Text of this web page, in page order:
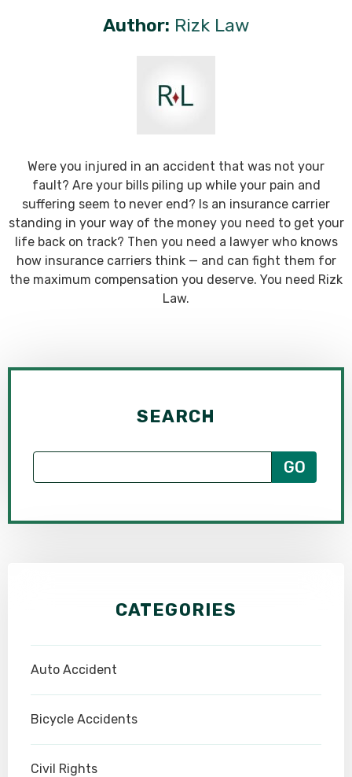
Author: Rizk Law
Were you injured in an accident that was not your
fault? Are your bills piling up while your pain and
suffering seem to never end? Is an insurance carrier
standing in your way of the money you need to get your
life back on track? Then you need a lawyer who knows
how insurance carriers think — and can fight them for
the maximum compensation you deserve. You need Rizk
Law.
SEARCH
CATEGORIES
Auto Accident
Bicycle Accidents
Civil Rights